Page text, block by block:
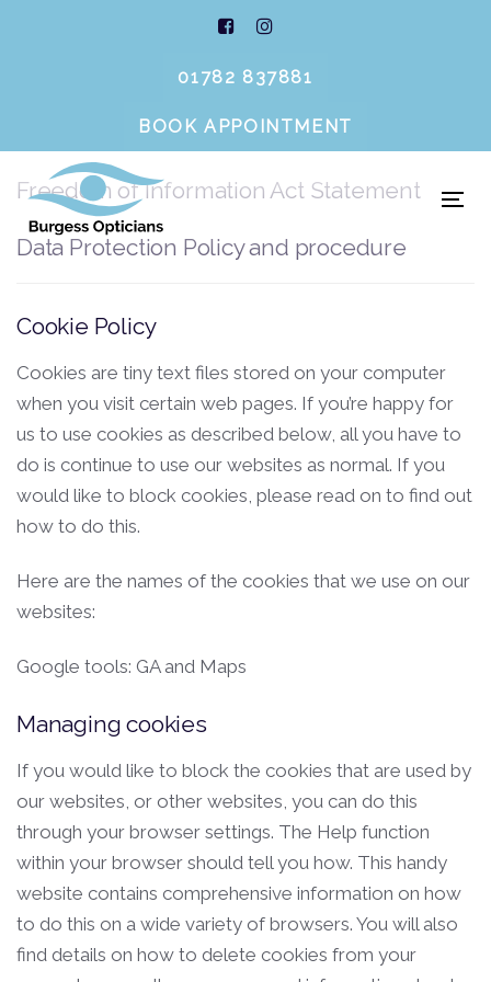
content
01782 837881
BOOK APPOINTMENT
Legal Notices
Cookie Policy
Freedom of Information Act Statement
Data Protection Policy and procedure
Cookie Policy
Cookies are tiny text files stored on your computer
when you visit certain web pages. If you’re happy for
us to use cookies as described below, all you have to
do is continue to use our websites as normal. If you
would like to block cookies, please read on to find out
how to do this.
Here are the names of the cookies that we use on our
websites:
Google tools: GA and Maps
Managing cookies
If you would like to block the cookies that are used by
our websites, or other websites, you can do this
through your browser settings. The Help function
within your browser should tell you how. This handy
website contains comprehensive information on how
to do this on a wide variety of browsers. You will also
find details on how to delete cookies from your